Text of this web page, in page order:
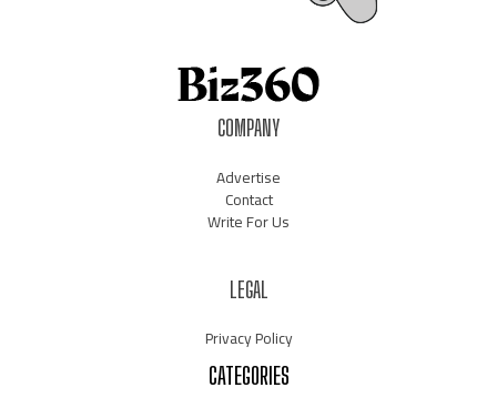
COMPANY
Advertise
Contact
Write For Us
LEGAL
Privacy Policy
CATEGORIES